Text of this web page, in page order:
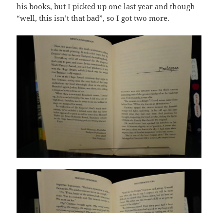
his books, but I picked up one last year and though
“well, this isn’t that bad”, so I got two more.